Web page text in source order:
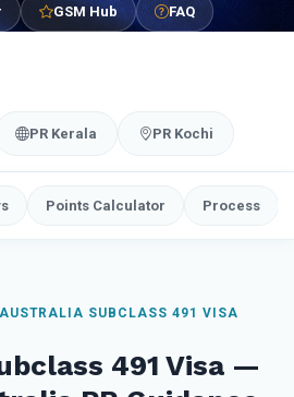
GSM Hub FAQ
PR Kerala PR Kochi
Points Calculator Process
SUBCLASS 491 VISA
491 Visa —